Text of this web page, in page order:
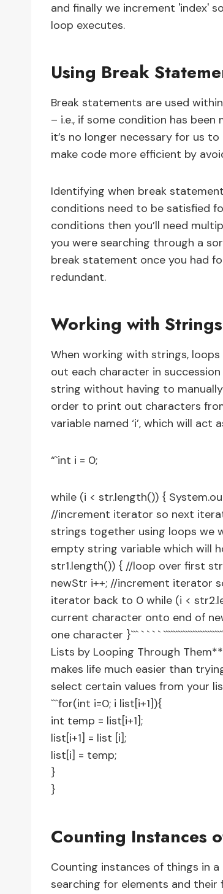
and finally we increment 'index'
loop executes.
Using Break
Break statements are used
– i.e., if some condition has
it’s no longer necessary for us
make code more efficient by
Identifying when break
conditions need to be satisfied
conditions then you’ll need
you were searching through a
break statement once you had
redundant.
Working with Strings
When working with strings,
out each character in
string without having to
order to print out characters
variable named ‘i’, which will
“`int i = 0;
while (i < str.length()) {
//increment iterator so next
strings together using loops we
empty string variable which will
str1.length()) { //loop over first
newStr i++; //increment iterator
iterator back to 0 while (i <
current character onto end of
one character }``` ` ` ` `
Lists by Looping Through
makes life much easier than
select certain values from your
```for(int i=0; i list[i+1]){
int temp = list[i+1];
list[i+1] = list [i];
list[i] = temp;
}
}
Counting Instances
Counting instances of things in
searching for elements and